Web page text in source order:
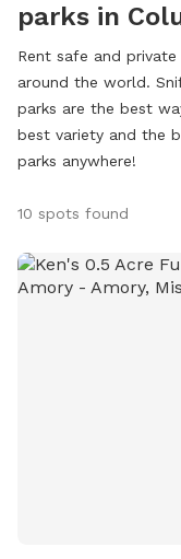
parks in
Rent safe and
around the world.
parks are the best
best variety and the
parks anywhere!
10 spots found